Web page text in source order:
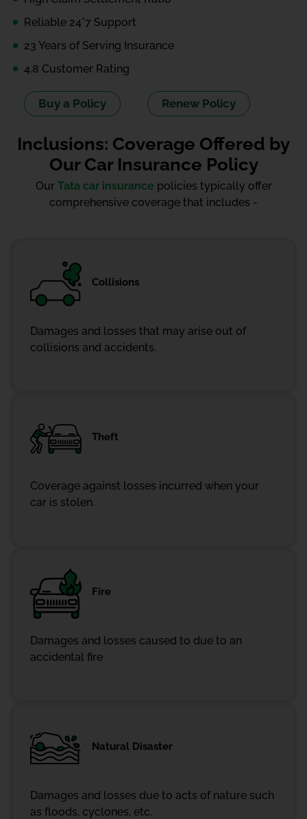
Reliable 24*7 Support
23 Years of Serving Insurance
4.8 Customer Rating
Buy a Policy Renew Policy
Inclusions: Coverage Offered by
Our Car Insurance Policy
Our Tata car insurance policies typically offer
comprehensive coverage that includes -
Collisions
Damages and losses that may arise out of
collisions and accidents.
Theft
Coverage against losses incurred when your
car is stolen.
Fire
Damages and losses caused to due to an
accidental fire
Natural Disaster
Damages and losses due to acts of nature such
as floods, cyclones, etc.